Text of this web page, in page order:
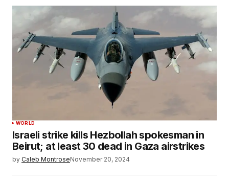
WORLD
Israeli strike kills Hezbollah spokesman in
Beirut; at least 30 dead in Gaza airstrikes
by Caleb MontroseNovember 20, 2024